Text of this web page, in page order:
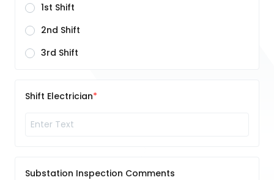
1st Shift
2nd Shift
3rd Shift
Shift Electrician
Substation Inspection Comments